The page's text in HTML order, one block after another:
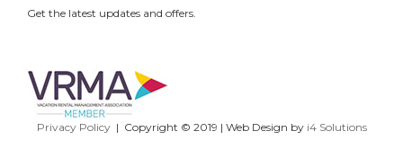
Get the latest updates and offers.
Privacy Policy| Copyright © 2019 | Web Design by i4 Solutions